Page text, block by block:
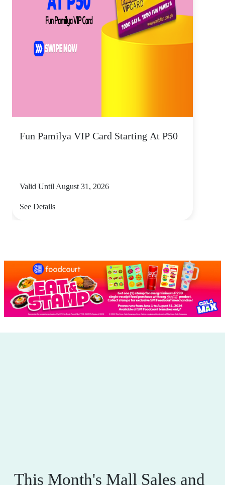
Fun Pamilya VIP Card Starting At P50
Valid Until August 31, 2026
See Details
This Month's Mall Sales and